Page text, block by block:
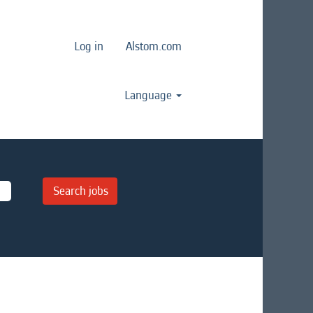
Log in Alstom.com
Language